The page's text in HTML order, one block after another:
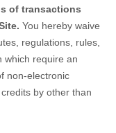
of transactions
You hereby waive
regulations, rules,
which require an
non-electronic
by other than